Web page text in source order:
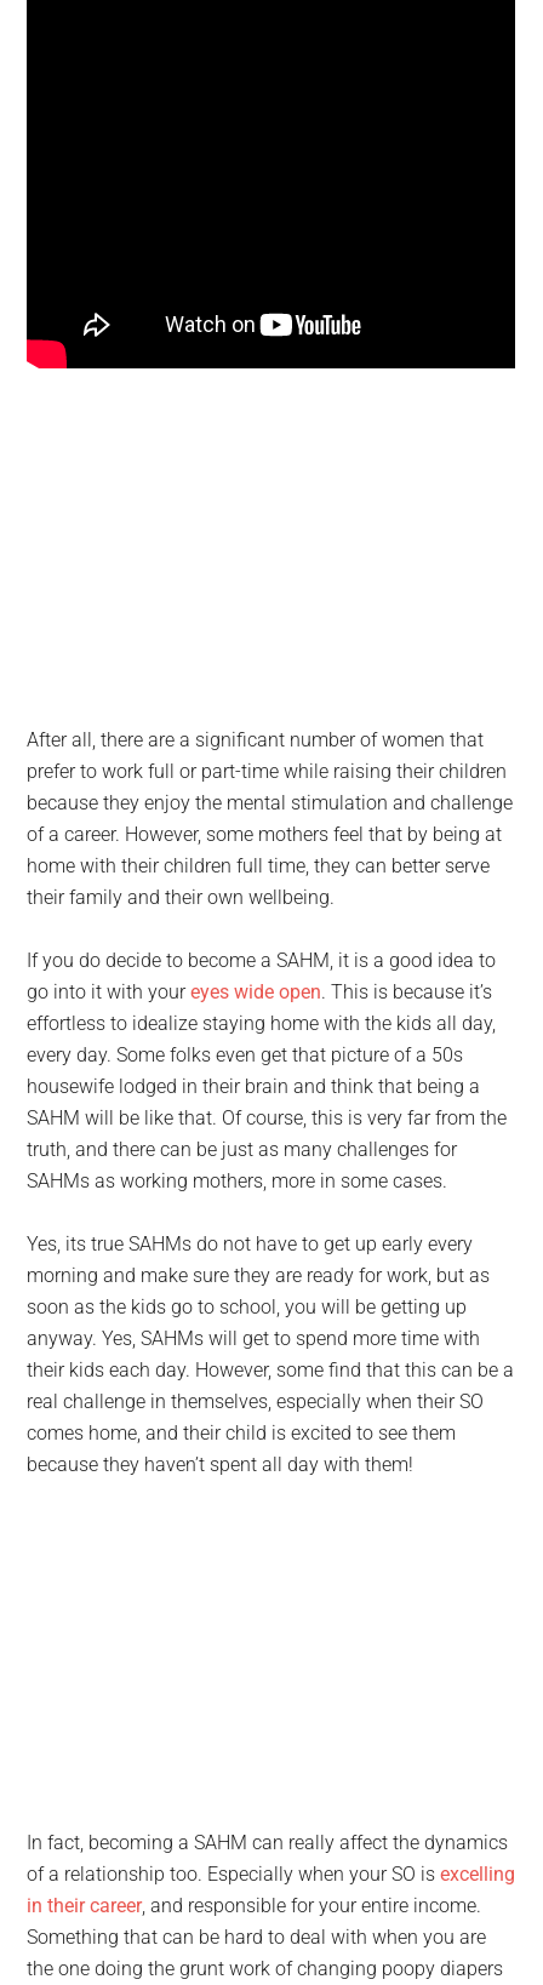
After all, there are a significant number of women that
prefer to work full or part-time while raising their children
because they enjoy the mental stimulation and challenge
of a career. However, some mothers feel that by being at
home with their children full time, they can better serve
their family and their own wellbeing.
If you do decide to become a SAHM, it is a good idea to
go into it with youreyes wide open. This is because it’s
effortless to idealize staying home with the kids all day,
every day. Some folks even get that picture of a 50s
housewife lodged in their brain and think that being a
SAHM will be like that. Of course, this is very far from the
truth, and there can be just as many challenges for
SAHMs as working mothers, more in some cases.
Yes, its true SAHMs do not have to get up early every
morning and make sure they are ready for work, but as
soon as the kids go to school, you will be getting up
anyway. Yes, SAHMs will get to spend more time with
their kids each day. However, some find that this can be a
real challenge in themselves, especially when their SO
comes home, and their child is excited to see them
because they haven’t spent all day with them!
In fact, becoming a SAHM can really affect the dynamics
of a relationship too. Especially when your SO isexcelling
in their career, and responsible for your entire income.
Something that can be hard to deal with when you are
the one doing the grunt work of changing poopy diapers